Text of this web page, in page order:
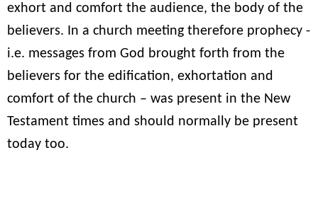
exhort and comfort the audience, the body of the
believers. In a church meeting therefore prophecy -
i.e. messages from God brought forth from the
believers for the edification, exhortation and
comfort of the church – was present in the New
Testament times and should normally be present
today too.